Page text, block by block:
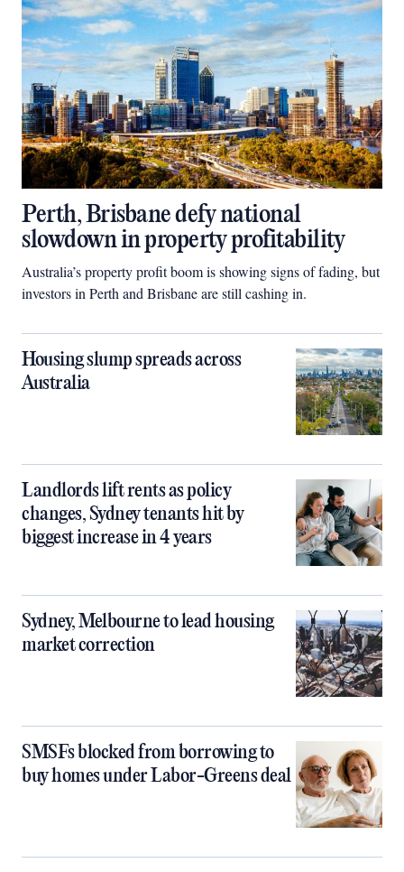
Perth, Brisbane defy national
slowdown in property profitability
Australia’s property profit boom is showing signs of fading, but
investors in Perth and Brisbane are still cashing in.
Housing slump spreads across
Australia
Landlords lift rents as policy
changes, Sydney tenants hit by
biggest increase in 4 years
Sydney, Melbourne to lead housing
market correction
SMSFs blocked from borrowing to
buy homes under Labor-Greens deal